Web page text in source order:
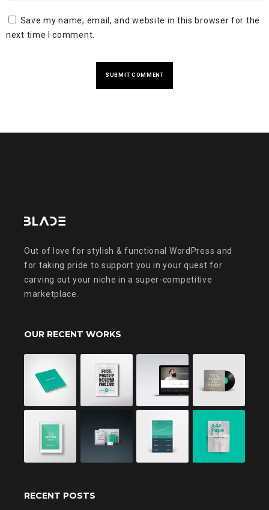
Save my name, email, and website in this browser for the
next time I comment.
Out of love for stylish & functional WordPress and
for taking pride to support you in your quest for
carving out your niche in a super-competitive
marketplace.
OUR RECENT WORKS
RECENT POSTS